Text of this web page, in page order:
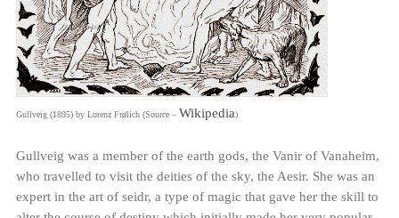
Gullveig (1895) by Lorenz Frølich (Source – Wikipedia)
Gullveig was a member of the earth gods, the Vanir of Vanaheim,
who travelled to visit the deities of the sky, the Aesir. She was an
expert in the art of seidr, a type of magic that gave her the skill to